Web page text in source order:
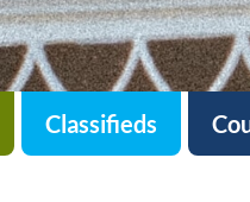
Classifieds